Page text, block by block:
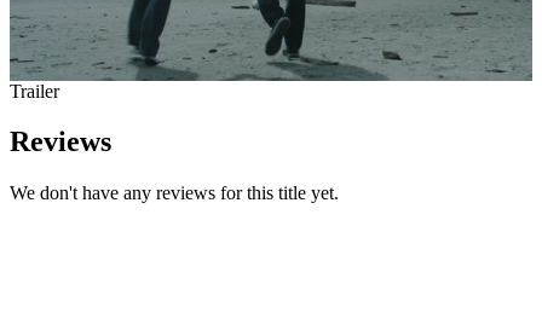
Trailer
Reviews
We don't have any reviews for this title yet.